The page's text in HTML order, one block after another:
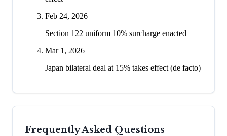
Feb 24, 2026
Section 122 uniform 10% surcharge enacted
Mar 1, 2026
Japan bilateral deal at 15% takes effect (de facto)
Frequently Asked Questions